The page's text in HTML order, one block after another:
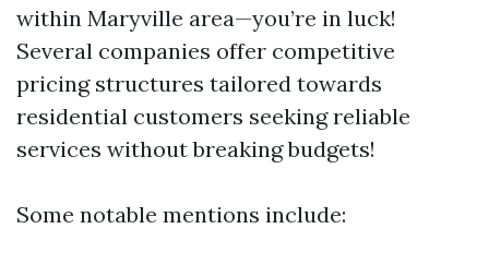
within Maryville area—you’re in luck!
Several companies offer competitive
pricing structures tailored towards
residential customers seeking reliable
services without breaking budgets!
Some notable mentions include: